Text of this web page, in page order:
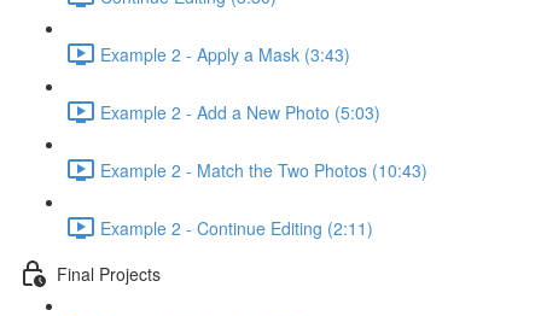
Example 2 - Apply a Mask (3:43)
Example 2 - Add a New Photo (5:03)
Example 2 - Match the Two Photos (10:43)
Example 2 - Continue Editing (2:11)
Final Projects